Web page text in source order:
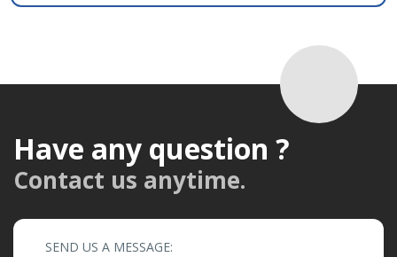
Have any question ?
Contact us anytime.
SEND US A MESSAGE: